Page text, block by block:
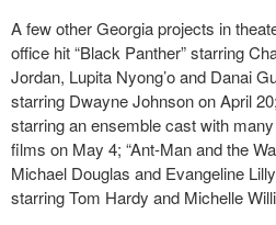
A few other Georgia projects in
office hit “Black Panther” starring
Jordan, Lupita Nyong’o and Danai
starring Dwayne Johnson on April
starring an ensemble cast with
films on May 4; “Ant-Man and the
Michael Douglas and Evangeline
starring Tom Hardy and Michelle